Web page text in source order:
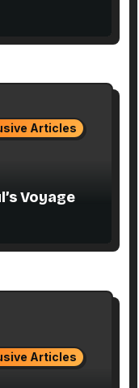
Articles
Voyage
Articles